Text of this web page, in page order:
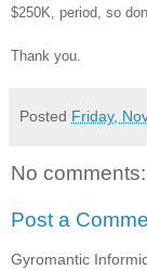
$250K, period, so
Thank you.
Posted Friday,
No comments:
Post a
Gyromantic